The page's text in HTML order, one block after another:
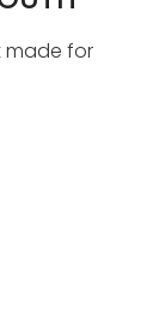
made for